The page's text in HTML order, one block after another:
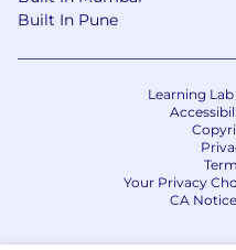
Built In Pune
Learning
Your Privacy
CA